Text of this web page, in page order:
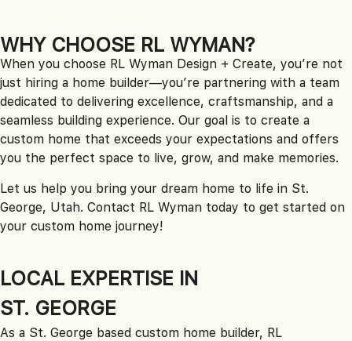
WHY CHOOSE RL WYMAN?
When you choose RL Wyman Design + Create, you’re not
just hiring a home builder—you’re partnering with a team
dedicated to delivering excellence, craftsmanship, and a
seamless building experience. Our goal is to create a
custom home that exceeds your expectations and offers
you the perfect space to live, grow, and make memories.
Let us help you bring your dream home to life in St.
George, Utah. Contact RL Wyman today to get started on
your custom home journey!
LOCAL EXPERTISE IN
ST. GEORGE
As a St. George based custom home builder, RL